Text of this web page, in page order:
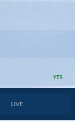
YES
LIVE